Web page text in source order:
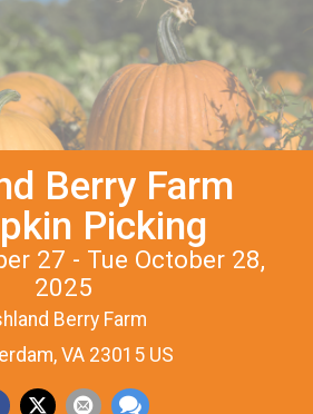
Berry Farm
Picking
27 - Tue October 28,
2025
Berry Farm
VA 23015 US